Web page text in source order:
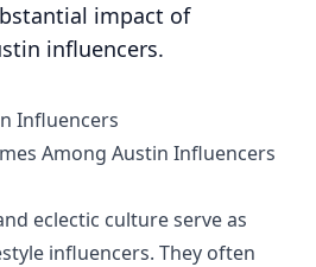
impact of
influencers.
Influencers
Among Austin Influencers
eclectic culture serve as
influencers. They often